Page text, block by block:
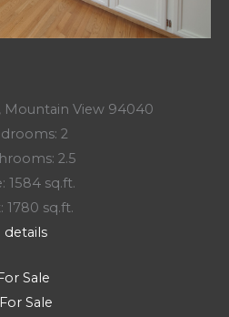
Mountain View 94040
2
2.5
1584 sq.ft.
1780 sq.ft.
details
Sale
Sale